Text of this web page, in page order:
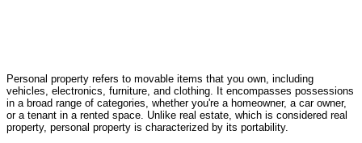
Personal property refers to movable items that you own, including
vehicles, electronics, furniture, and clothing. It encompasses possessions
in a broad range of categories, whether you're a homeowner, a car owner,
or a tenant in a rented space. Unlike real estate, which is considered real
property, personal property is characterized by its portability.